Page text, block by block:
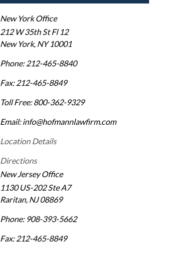
New York Office
212 W 35th St Fl 12
New York, NY 10001
Phone: 212-465-8840
Fax: 212-465-8849
Toll Free: 800-362-9329
Email: info@hofmannlawfirm.com
Location Details
Directions
New Jersey Office
1130 US-202 Ste A7
Raritan, NJ 08869
Phone: 908-393-5662
Fax: 212-465-8849